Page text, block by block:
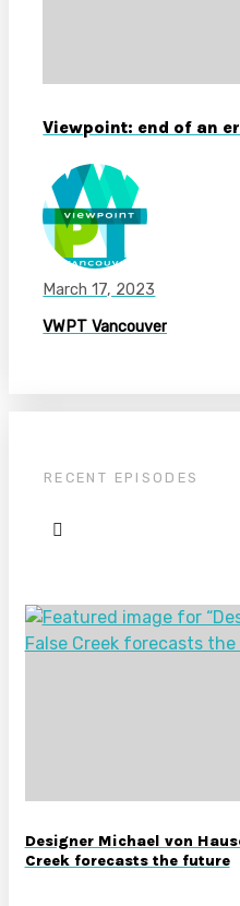
Viewpoint: end of an
March 17, 2023
VWPT Vancouver
RECENT EPISODES
Designer Michael von
Creek forecasts the future